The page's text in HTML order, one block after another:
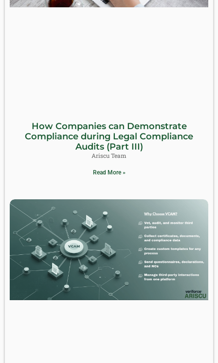
How Companies can Demonstrate
Compliance during Legal Compliance
Audits (Part III)
Ariscu Team
Read More »